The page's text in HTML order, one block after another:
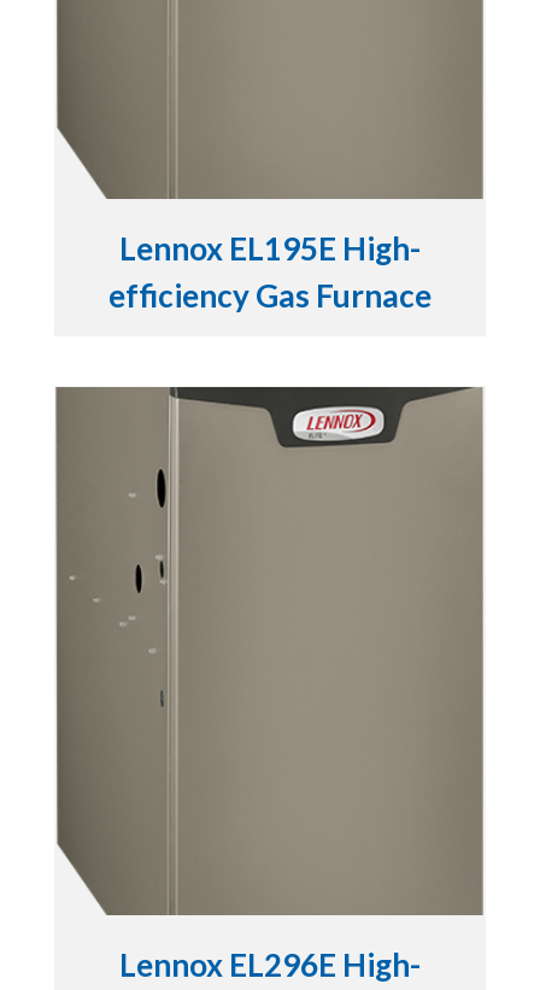
Lennox EL195E High-
efficiency Gas Furnace
Lennox EL296E High-